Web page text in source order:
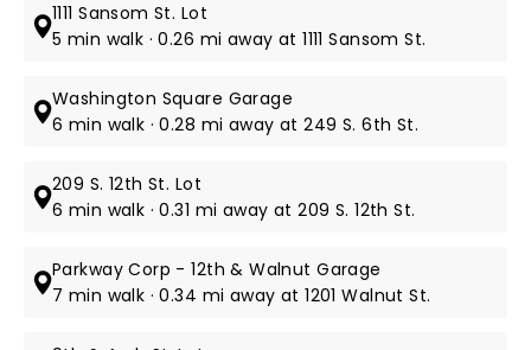
1111 Sansom St. Lot
5 min walk · 0.26 mi away at 1111 Sansom St.
Washington Square Garage
6 min walk · 0.28 mi away at 249 S. 6th St.
209 S. 12th St. Lot
6 min walk · 0.31 mi away at 209 S. 12th St.
Parkway Corp - 12th & Walnut Garage
7 min walk · 0.34 mi away at 1201 Walnut St.